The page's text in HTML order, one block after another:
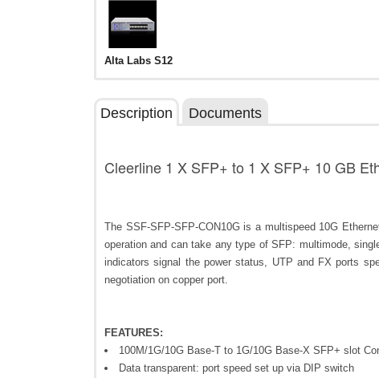
Alta Labs S12
Description Documents
Cleerline 1 X SFP+ to 1 X SFP+ 10 GB
The SSF-SFP-SFP-CON10G is a multispeed 10G
operation and can take any type of SFP: multimode,
indicators signal the power status, UTP and FX ports
negotiation on copper port.
FEATURES:
100M/1G/10G Base-T to 1G/10G Base-X SFP+ slot
Data transparent: port speed set up via DIP switch